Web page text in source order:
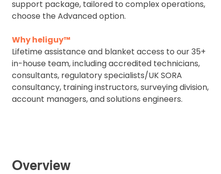
support package, tailored to complex operations,
choose the Advanced option.
Why heliguy™
Lifetime assistance and blanket access to our 35+
in-house team, including accredited technicians,
consultants, regulatory specialists/UK SORA
consultancy, training instructors, surveying division,
account managers, and solutions engineers.
Overview